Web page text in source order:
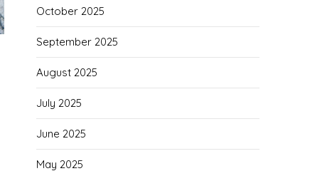
October 2025
September 2025
August 2025
July 2025
June 2025
May 2025